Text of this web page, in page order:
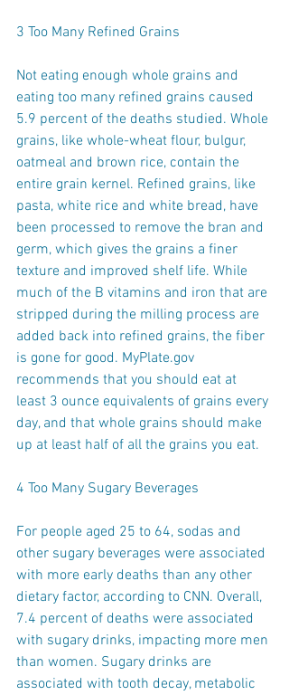
3 Too Many Refined Grains
Not eating enough whole grains and
eating too many refined grains caused
5.9 percent of the deaths studied. Whole
grains, like whole-wheat flour, bulgur,
oatmeal and brown rice, contain the
entire grain kernel. Refined grains, like
pasta, white rice and white bread, have
been processed to remove the bran and
germ, which gives the grains a finer
texture and improved shelf life. While
much of the B vitamins and iron that are
stripped during the milling process are
added back into refined grains, the fiber
is gone for good. MyPlate.gov
recommends that you should eat at
least 3 ounce equivalents of grains every
day, and that whole grains should make
up at least half of all the grains you eat.
4 Too Many Sugary Beverages
For people aged 25 to 64, sodas and
other sugary beverages were associated
with more early deaths than any other
dietary factor, according to CNN. Overall,
7.4 percent of deaths were associated
with sugary drinks, impacting more men
than women. Sugary drinks are
associated with tooth decay, metabolic